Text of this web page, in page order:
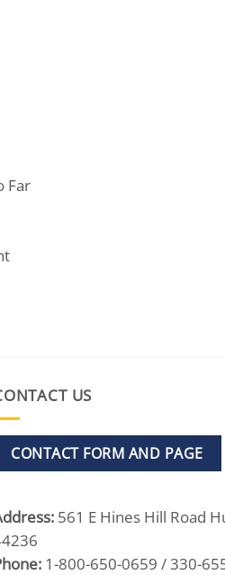
Far
US
CONTACT FORM AND PAGE
561 E Hines Hill Road
1-800-650-0659 / 330-